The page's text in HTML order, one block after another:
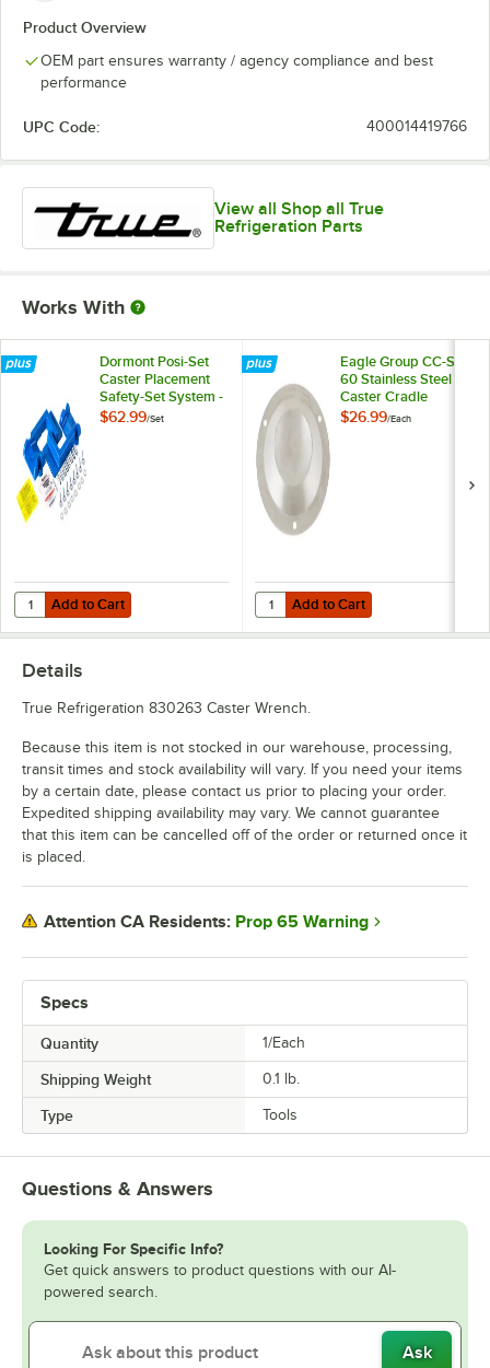
Product Overview
OEM part ensures warranty / agency compliance and best
performance
UPC Code: 400014419766
View all Shop all True
Refrigeration Parts
Works With
Dormont Posi-Set
Caster Placement
Safety-Set System -
Blue
$62.99/Set
Add to Cart
Quantity for Dormont Posi-Set Caster Placement Safety-Set System -
Add to Cart
Eagle Group CC-S-
60 Stainless Steel
Caster Cradle
$26.99/Each
Add to Cart
Quantity for Eagle Group CC-S-
Add to Cart
Specs
Quantity 1/Each
Shipping Weight 0.1 lb.
Type Tools
Details
True Refrigeration 830263 Caster Wrench.
Because this item is not stocked in our warehouse, processing,
transit times and stock availability will vary. If you need your items
by a certain date, please contact us prior to placing your order.
Expedited shipping availability may vary. We cannot guarantee
that this item can be cancelled off of the order or returned once it
is placed.
Attention CA Residents: Prop 65 Warning
Questions & Answers
Looking For Specific Info?
Get quick answers to product questions with our AI-
powered search.
Ask